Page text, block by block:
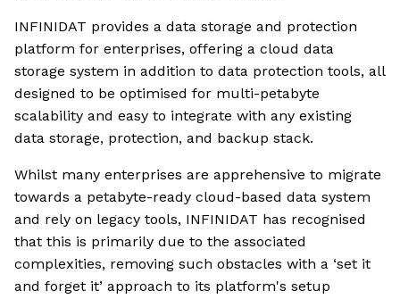
INFINIDAT provides a data storage and protection
platform for enterprises, offering a cloud data
storage system in addition to data protection tools, all
designed to be optimised for multi-petabyte
scalability and easy to integrate with any existing
data storage, protection, and backup stack.
Whilst many enterprises are apprehensive to migrate
towards a petabyte-ready cloud-based data system
and rely on legacy tools, INFINIDAT has recognised
that this is primarily due to the associated
complexities, removing such obstacles with a ‘set it
and forget it’ approach to its platform's setup